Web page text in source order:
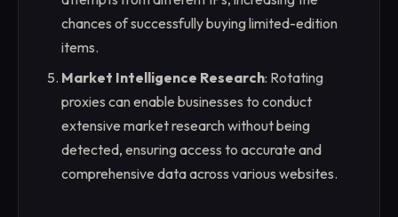
chances of successfully buying limited-edition
items.
Market Intelligence Research: Rotating
proxies can enable businesses to conduct
extensive market research without being
detected, ensuring access to accurate and
comprehensive data across various websites.